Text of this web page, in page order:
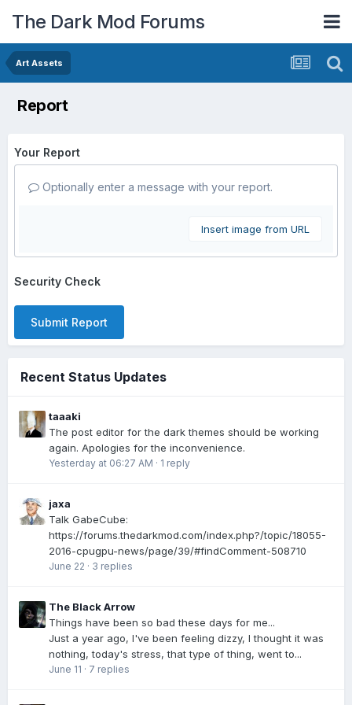
The Dark Mod Forums
Art Assets
Report
Your Report
Optionally enter a message with your report.
Insert image from URL
Security Check
Submit Report
Recent Status Updates
taaaki
The post editor for the dark themes should be working
again. Apologies for the inconvenience.
Yesterday at 06:27 AM · 1 reply
jaxa
Talk GabeCube:
https://forums.thedarkmod.com/index.php?/topic/18055-
2016-cpugpu-news/page/39/#findComment-508710
June 22 · 3 replies
The Black Arrow
Things have been so bad these days for me...
Just a year ago, I've been feeling dizzy, I thought it was
nothing, today's stress, that type of thing, went to...
June 11 · 7 replies